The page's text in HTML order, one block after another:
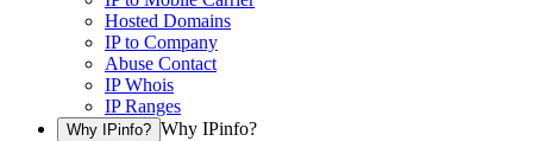
Hosted Domains
IP to Company
Abuse Contact
IP Whois
IP Ranges
Why IPinfo? Why IPinfo?